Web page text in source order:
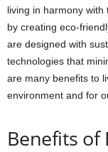
living in harmony
by creating eco-
are designed with
technologies that
are many benefits to
environment and for
Benefits of